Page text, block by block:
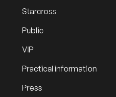
Starcross
Public
VIP
Practical information
Press